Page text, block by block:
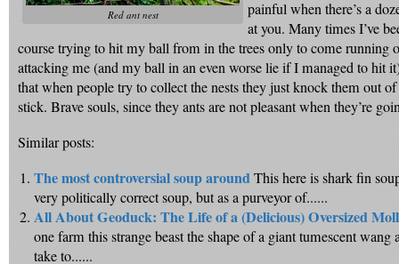
Red ant nest
painful when there’s a
at you. Many times I’ve
course trying to hit my ball from in the trees only to come running
attacking me (and my ball in an even worse lie if I managed to hit
that when people try to collect the nests they just knock them out
stick. Brave souls, since they ants are not pleasant when they’re
Similar posts:
The most controversial soup aroundThis here is shark fin
very politically correct soup, but as a purveyor of......
All About Geoduck: The Life of a (Delicious) Oversized
one farm this strange beast the shape of a giant tumescent wang
take to......